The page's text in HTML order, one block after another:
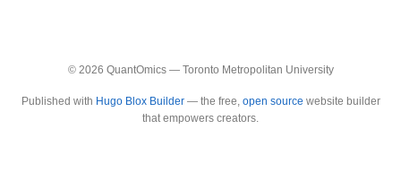
© 2026 QuantOmics — Toronto Metropolitan University
Published with Hugo Blox Builder— the free, open source website builder
that empowers creators.